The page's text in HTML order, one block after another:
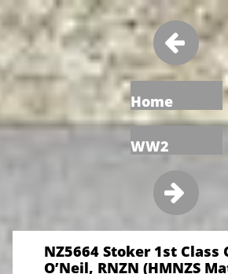

Home
WW2

NZ5664 Stoker 1st Class
O’Neil, RNZN (HMNZS